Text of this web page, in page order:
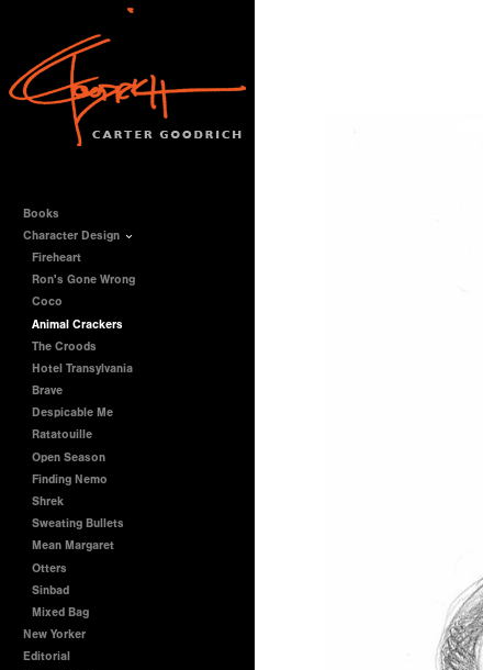
Books
Character Design
Fireheart
Ron's Gone Wrong
Coco
Animal Crackers
The Croods
Hotel Transylvania
Brave
Despicable Me
Ratatouille
Open Season
Finding Nemo
Shrek
Sweating Bullets
Mean Margaret
Otters
Sinbad
Mixed Bag
New Yorker
Editorial